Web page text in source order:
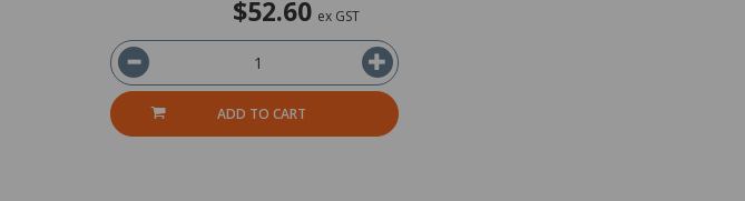
$52.60 ex GST
ADD TO CART